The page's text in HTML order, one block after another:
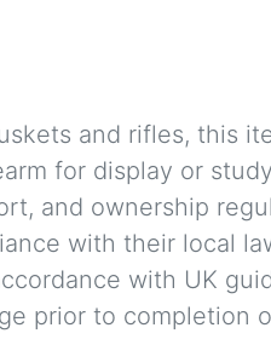
and rifles, this
for display or
and ownership
with their local
with UK
prior to completion